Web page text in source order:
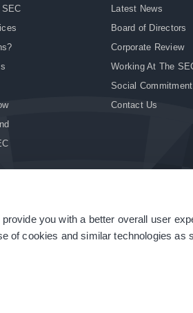
you with a better overall user
of cookies and similar technologies as
Latest News
Board of Directors
Corporate Review
Working At The
Social Commitment
Contact Us
| Modern Slavery Statement | Sitemap